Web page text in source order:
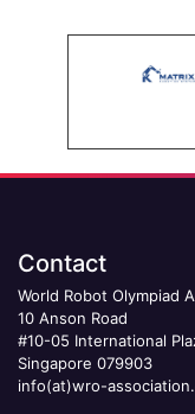
Contact
World Robot Olympiad
10 Anson Road
#10-05 International
Singapore 079903
info(at)wro-